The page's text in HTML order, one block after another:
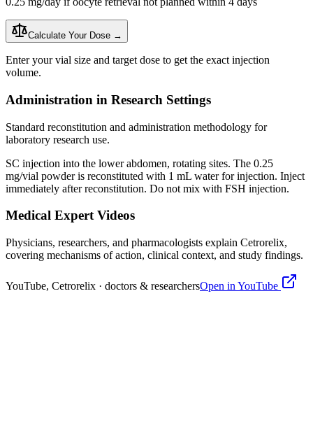
Calculate Your Dose →
Enter your vial size and target dose to get the exact injection
volume.
Administration in Research Settings
Standard reconstitution and administration methodology for
laboratory research use.
SC injection into the lower abdomen, rotating sites. The 0.25
mg/vial powder is reconstituted with 1 mL water for injection. Inject
immediately afterreconstitution. Do not mix with FSH injection.
Medical Expert Videos
Physicians, researchers, and pharmacologists explain Cetrorelix,
covering mechanisms of action, clinical context, and study findings.
YouTube, Cetrorelix · doctors & researchersOpen in YouTube